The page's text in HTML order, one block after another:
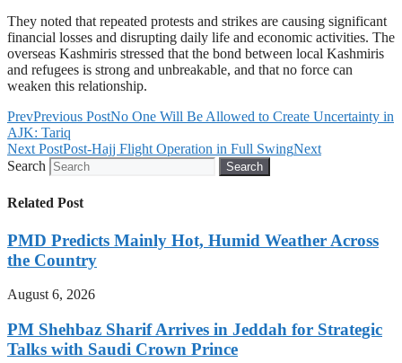
They noted that repeated protests and strikes are causing significant
financial losses and disrupting daily life and economic activities. The
overseas Kashmiris stressed that the bond between local Kashmiris
and refugees is strong and unbreakable, and that no force can
weaken this relationship.
PrevPrevious PostNo One Will Be Allowed to Create Uncertainty in
AJK: Tariq
Next PostPost-Hajj Flight Operation in Full SwingNext
Search
Search
Related Post
PMD Predicts Mainly Hot, Humid Weather Across
the Country
August 6, 2026
PM Shehbaz Sharif Arrives in Jeddah for Strategic
Talks with Saudi Crown Prince